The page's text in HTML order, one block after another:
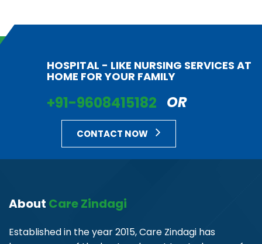
HOSPITAL - LIKE NURSING SERVICES AT
HOME FOR YOUR FAMILY
+91-9608415182 OR
CONTACT NOW
About Care Zindagi
Established in the year 2015, Care Zindagi has